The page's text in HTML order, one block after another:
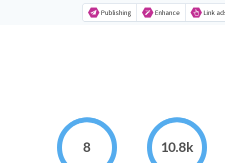
Publishing Enhance Link
8 10.8k